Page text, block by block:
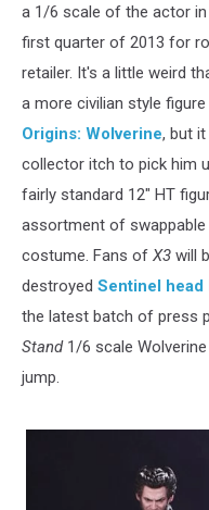
a 1/6 scale of the actor in
first quarter of 2013 for
retailer. It's a little weird
a more civilian style
Origins: Wolverine, but
collector itch to pick him
fairly standard 12" HT
assortment of swappable
costume. Fans of X3 will
destroyed Sentinel head
the latest batch of press
Stand1/6 scale
jump.